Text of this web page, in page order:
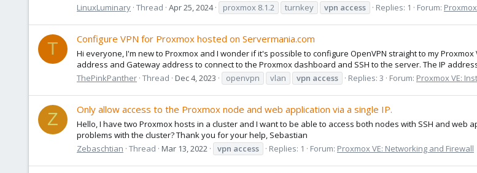
LinuxLuminary Thread Apr 25, 2024 proxmox 8.1.2 turnkey vpn access Replies: 1 Forum:
T
Configure VPN for Proxmox hosted on Servermania.com
Hi everyone, I'm new to Proxmox and I wonder if it's possible to configure OpenVPN straight to my
address and Gateway address to connect to the Proxmox dashboard and SSH to the server. The IP
ThePinkPanther Thread Dec 4, 2023 openvpn vlan vpn access Replies: 3 Forum: Proxmox VE:
Z
Only allow access to the Proxmox node and web application via a single IP.
Hello, I have two Proxmox hosts in a cluster and I want to be able to access both nodes with SSH and
problems with the cluster? Thank you for your help, Sebastian
Zebaschtian Thread Mar 13, 2022 vpn access Replies: 1 Forum: Proxmox VE: Networking and Firewall